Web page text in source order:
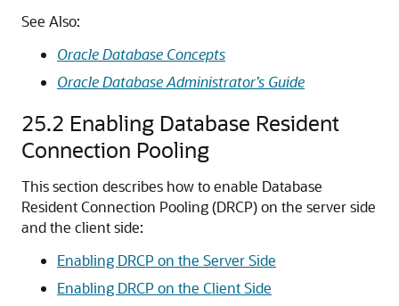
See Also:
Oracle Database Concepts
Oracle Database Administrator’s Guide
25.2 Enabling Database Resident
Connection Pooling
This section describes how to enable Database
Resident Connection Pooling (DRCP) on the server side
and the client side:
Enabling DRCP on the Server Side
Enabling DRCP on the Client Side